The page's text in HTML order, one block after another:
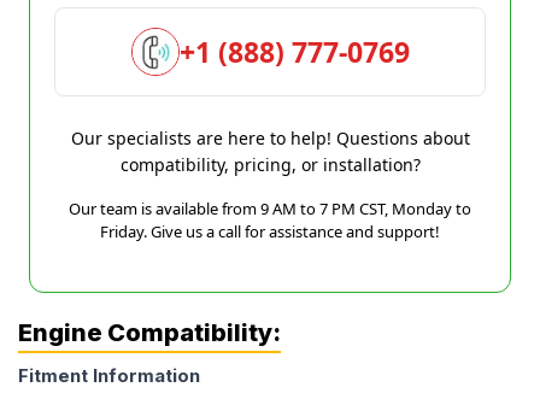
+1 (888) 777-0769
Our specialists are here to help! Questions about
compatibility, pricing, or installation?
Our team is available from 9 AM to 7 PM CST, Monday to
Friday. Give us a call for assistance and support!
Engine Compatibility:
Fitment Information